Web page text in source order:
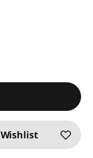
Wishlist